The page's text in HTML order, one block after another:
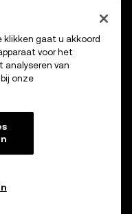
klikken gaat u akkoord
voor het
analyseren van
onze